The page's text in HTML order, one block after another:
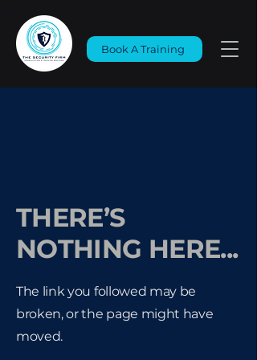
Book A Training
THERE’S
NOTHING HERE...
The link you followed may be
broken, or the page might have
moved.